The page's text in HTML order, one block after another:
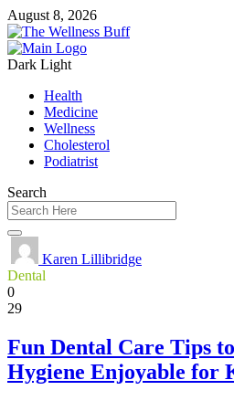
August 8, 2026
Dark Light
Health
Medicine
Wellness
Cholesterol
Podiatrist
Search
Karen Lillibridge
Dental
0
29
Fun Dental Care Tips
Hygiene Enjoyable for